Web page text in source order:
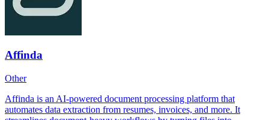
Affinda
Other
Affinda is an AI-powered document processing platform that
automates data extraction from resumes, invoices, and more. It